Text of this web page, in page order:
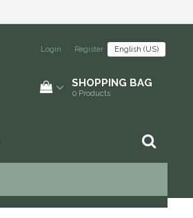
Login Register English (US)
SHOPPING BAG
0 Products